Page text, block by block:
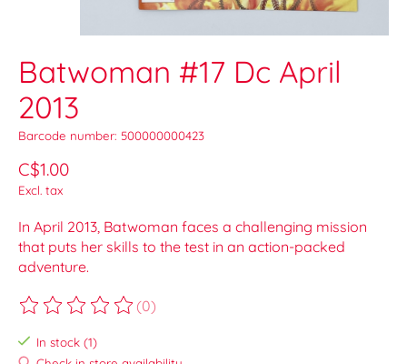
Batwoman #17 Dc April
2013
Barcode number: 500000000423
C$1.00
Excl. tax
In April 2013, Batwoman faces a challenging mission
that puts her skills to the test in an action-packed
adventure.
The rating of this product is
(0)
In stock (1)